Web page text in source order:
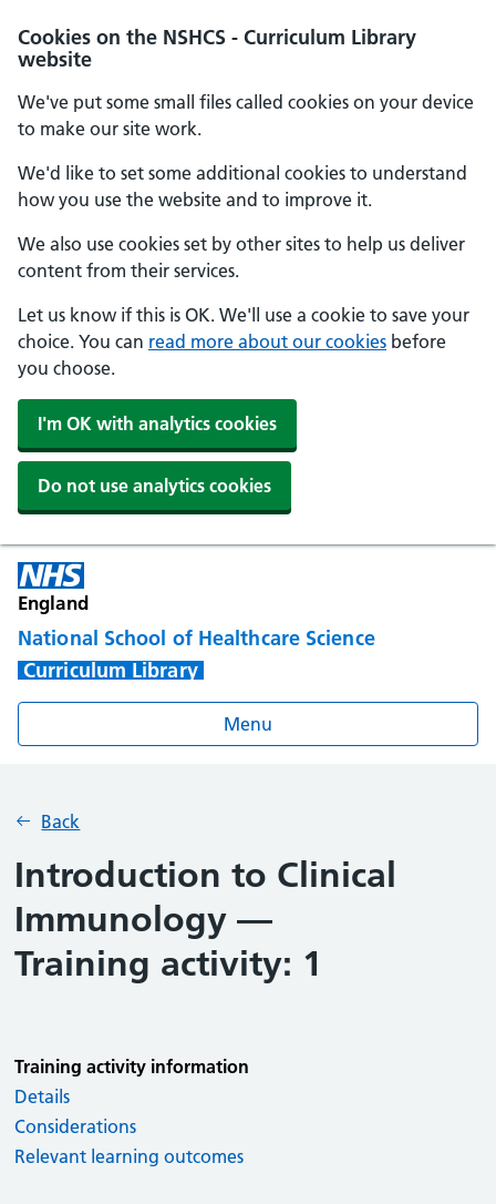
Cookies on the NSHCS - Curriculum Library
website
We've put some small files called cookies on your device
to make our site work.
We'd like to set some additional cookies to understand
how you use the website and to improve it.
We also use cookies set by other sites to help us deliver
content from their services.
Let us know if this is OK. We'll use a cookie to save your
choice. You can read more about our cookies before
you choose.
I'm OK with analytics cookies
Do not use analytics cookies
England
National School of Healthcare Science
Curriculum Library
Menu
Back
Introduction to Clinical
Immunology —
Training activity: 1
Training activity information
Details
Considerations
Relevant learning outcomes